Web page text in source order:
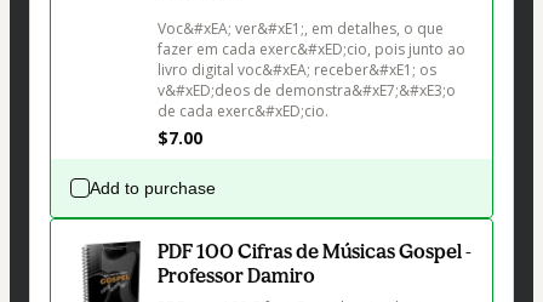
Voc&#xEA; ver&#xE1;, em detalhes, o que
fazer em cada exerc&#xED;cio, pois junto ao
livro digital voc&#xEA; receber&#xE1; os
v&#xED;deos de demonstra&#xE7;&#xE3;o
de cada exerc&#xED;cio.
$7.00
Add to purchase
PDF 100 Cifras de Músicas Gospel -
Professor Damiro